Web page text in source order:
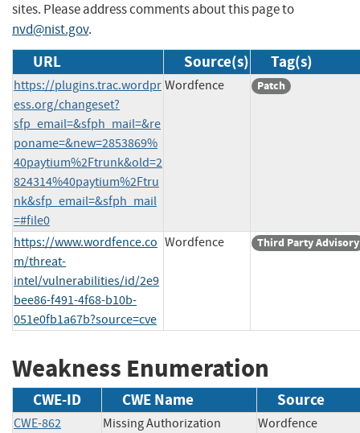
sites. Please address comments about this page to
nvd@nist.gov.
URL Source(s) Tag(s)
https://plugins.trac.wordpr
ess.org/changeset?
sfp_email=&sfph_mail=&re
poname=&new=2853869%
40paytium%2Ftrunk&old=2
824314%40paytium%2Ftru
nk&sfp_email=&sfph_mail
=#file0
Wordfence Patch
https://www.wordfence.co
m/threat-
intel/vulnerabilities/id/2e9
bee86-f491-4f68-b10b-
051e0fb1a67b?source=cve
Wordfence Third Party Advisory
Weakness Enumeration
CWE-ID CWE Name Source
CWE-862 Missing Authorization Wordfence